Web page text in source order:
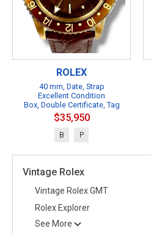
Vintage Rolex
Vintage Rolex GMT
Rolex Explorer
See More
ROLEX
40 mm, Date, Strap
Excellent Condition
Box, Double Certificate, Tag
$35,950
B P